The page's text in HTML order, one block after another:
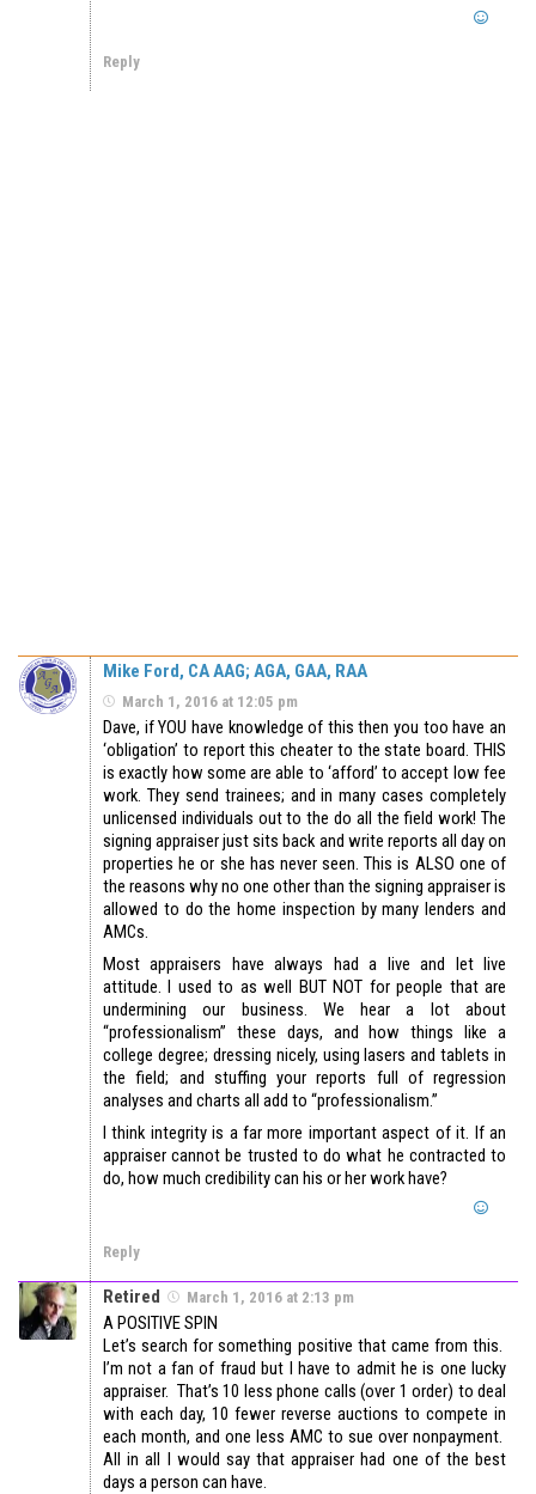
Reply
Mike Ford, CA AAG; AGA, GAA, RAA
March 1, 2016 at 12:05 pm
Dave, if YOU have knowledge of this then you too have an
‘obligation’ to report this cheater to the state board. THIS
is exactly how some are able to ‘afford’ to accept low fee
work. They send trainees; and in many cases completely
unlicensed individuals out to the do all the field work! The
signing appraiser just sits back and write reports all day on
properties he or she has never seen. This is ALSO one of
the reasons why no one other than the signing appraiser is
allowed to do the home inspection by many lenders and
AMCs.
Most appraisers have always had a live and let live
attitude. I used to as well BUT NOT for people that are
undermining our business. We hear a lot about
“professionalism” these days, and how things like a
college degree; dressing nicely, using lasers and tablets in
the field; and stuffing your reports full of regression
analyses and charts all add to “professionalism.”
I think integrity is a far more important aspect of it. If an
appraiser cannot be trusted to do what he contracted to
do, how much credibility can his or her work have?
Reply
Retired March 1, 2016 at 2:13 pm
A POSITIVE SPIN
Let’s search for something positive that came from this.
I’m not a fan of fraud but I have to admit he is one lucky
appraiser. That’s 10 less phone calls (over 1 order) to deal
with each day, 10 fewer reverse auctions to compete in
each month, and one less AMC to sue over nonpayment.
All in all I would say that appraiser had one of the best
days a person can have.